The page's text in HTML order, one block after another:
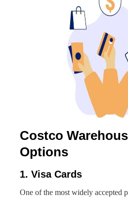
Costco
Options
1. Visa Cards
One of the most widely accepted